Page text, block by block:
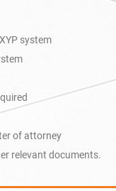
system
of attorney
relevant documents.